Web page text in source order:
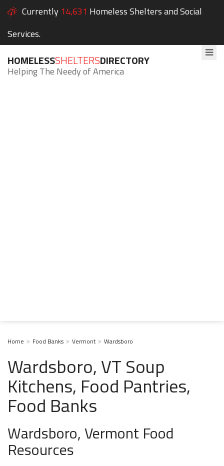
Currently 14,631 Homeless Shelters and Social
Services.
HOMELESSSHELTERSDIRECTORY
Helping The Needy of America
Home Food Banks Vermont Wardsboro
Wardsboro, VT Soup
Kitchens, Food Pantries,
Food Banks
Wardsboro, Vermont Food
Resources